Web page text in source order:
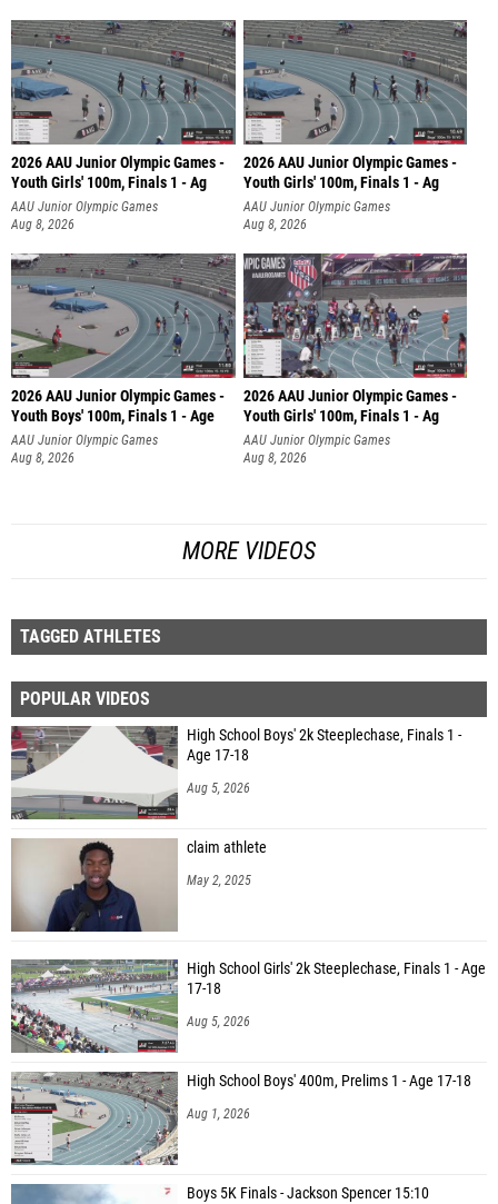
2026 AAU Junior Olympic Games -
Youth Girls' 100m, Finals 1 - Ag
AAU Junior Olympic Games
Aug 8, 2026
2026 AAU Junior Olympic Games -
Youth Girls' 100m, Finals 1 - Ag
AAU Junior Olympic Games
Aug 8, 2026
2026 AAU Junior Olympic Games -
Youth Boys' 100m, Finals 1 - Age
AAU Junior Olympic Games
Aug 8, 2026
2026 AAU Junior Olympic Games -
Youth Girls' 100m, Finals 1 - Ag
AAU Junior Olympic Games
Aug 8, 2026
MORE VIDEOS
TAGGED ATHLETES
POPULAR VIDEOS
High School Boys' 2k Steeplechase, Finals 1 -
Age 17-18
Aug 5, 2026
claim athlete
May 2, 2025
High School Girls' 2k Steeplechase, Finals 1 - Age
17-18
Aug 5, 2026
High School Boys' 400m, Prelims 1 - Age 17-18
Aug 1, 2026
Boys 5K Finals - Jackson Spencer 15:10